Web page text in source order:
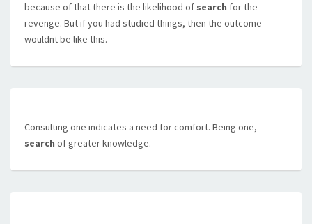
because of that there is the likelihood of search for the
revenge. But if you had studied things, then the outcome
wouldnt be like this.
Consulting one indicates a need for comfort. Being one,
search of greater knowledge.